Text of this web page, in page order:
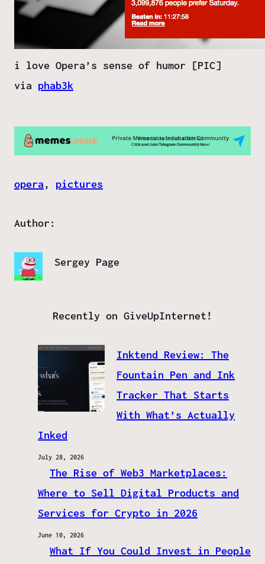
i love Opera’s sense of humor [PIC]
via phab3k
opera, pictures
Author:
Sergey Page
Recently on GiveUpInternet!
Inktend Review: The
Fountain Pen and Ink
Tracker That Starts
With What’s Actually
Inked
July 28, 2026
The Rise of Web3 Marketplaces:
Where to Sell Digital Products and
Services for Crypto in 2026
June 10, 2026
What If You Could Invest in People